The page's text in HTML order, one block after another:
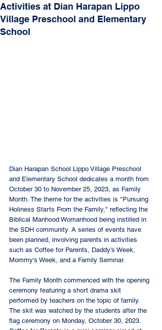
Activities at Dian Harapan Lippo
Village Preschool and Elementary
School
Dian Harapan School Lippo Village Preschool
and Elementary School dedicates a month from
October 30 to November 25, 2023, as Family
Month. The theme for the activities is "Pursuing
Holiness Starts From the Family," reflecting the
Biblical Manhood Womanhood being instilled in
the SDH community. A series of events have
been planned, involving parents in activities
such as Coffee for Parents, Daddy's Week,
Mommy's Week, and a Family Seminar.
The Family Month commenced with the opening
ceremony featuring a short drama skit
performed by teachers on the topic of family.
The skit was watched by the students after the
flag ceremony on Monday, October 30, 2023.